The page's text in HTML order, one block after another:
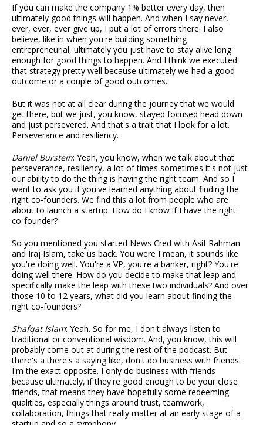
If you can make the company 1% better every day, then
ultimately good things will happen. And when I say never,
ever, ever, ever give up, I put a lot of errors there. I also
believe, like in when you're building something
entrepreneurial, ultimately you just have to stay alive long
enough for good things to happen. And I think we executed
that strategy pretty well because ultimately we had a good
outcome or a couple of good outcomes.
But it was not at all clear during the journey that we would
get there, but we just, you know, stayed focused head down
and just persevered. And that's a trait that I look for a lot.
Perseverance and resiliency.
Daniel Burstein: Yeah, you know, when we talk about that
perseverance, resiliency, a lot of times sometimes it's not just
our ability to do the thing is having the right team. And so I
want to ask you if you've learned anything about finding the
right co-founders. We find this a lot from people who are
about to launch a startup. How do I know if I have the right
co-founder?
So you mentioned you started News Cred with Asif Rahman
and Iraj Islam, take us back. You were I mean, it sounds like
you're doing well. You're a VP, you're a banker, right? You're
doing well there. How do you decide to make that leap and
specifically make the leap with these two individuals? And over
those 10 to 12 years, what did you learn about finding the
right co-founders?
Shafqat Islam: Yeah. So for me, I don't always listen to
traditional or conventional wisdom. And, you know, this will
probably come out at during the rest of the podcast. But
there's a there's a saying like, don't do business with friends.
I'm the exact opposite. I only do business with friends
because ultimately, if they're good enough to be your close
friends, that means they have hopefully some redeeming
qualities, especially things around trust, teamwork,
collaboration, things that really matter at an early stage of a